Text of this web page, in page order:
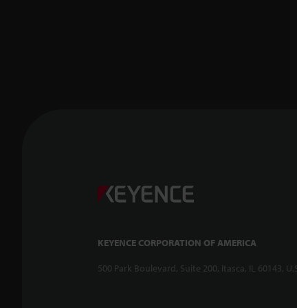
KEYENCE CORPORATION OF AMERICA
500 Park Boulevard, Suite 200, Itasca, IL 60143,